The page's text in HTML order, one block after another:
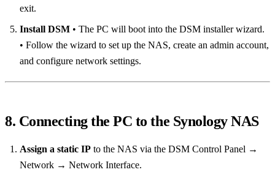
exit.
Install DSM • The PC will boot into the DSM installer wizard.
• Follow the wizard to set up the NAS, create an admin account,
and configure network settings.
8. Connecting the PC to the Synology NAS
Assign a static IP to the NAS via the DSM Control Panel →
Network → Network Interface.